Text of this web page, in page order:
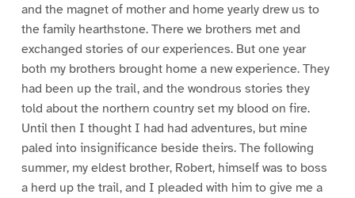
and the magnet of mother and home yearly drew us to
the family hearthstone. There we brothers met and
exchanged stories of our experiences. But one year
both my brothers brought home a new experience. They
had been up the trail, and the wondrous stories they
told about the northern country set my blood on fire.
Until then I thought I had had adventures, but mine
paled into insignificance beside theirs. The following
summer, my eldest brother, Robert, himself was to boss
a herd up the trail, and I pleaded with him to give me a